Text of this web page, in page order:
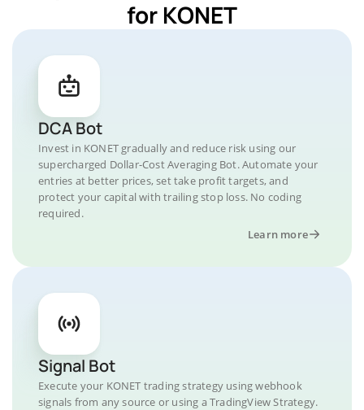
for KONET
DCA Bot
Invest in KONET gradually and reduce risk using our
supercharged Dollar-Cost Averaging Bot. Automate your
entries at better prices, set take profit targets, and
protect your capital with trailing stop loss. No coding
required.
Learn more
Signal Bot
Execute your KONET trading strategy using webhook
signals from any source or using a TradingView Strategy.